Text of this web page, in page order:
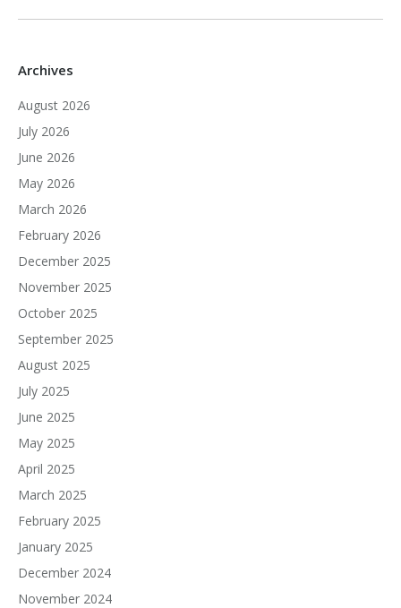
Archives
August 2026
July 2026
June 2026
May 2026
March 2026
February 2026
December 2025
November 2025
October 2025
September 2025
August 2025
July 2025
June 2025
May 2025
April 2025
March 2025
February 2025
January 2025
December 2024
November 2024